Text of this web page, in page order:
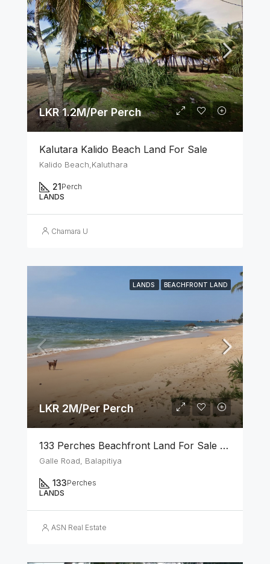
LKR 1.2M/Per Perch
Kalutara Kalido Beach Land For Sale
Kalido Beach,Kaluthara
21Perch
LANDS
Chamara U
LANDS BEACHFRONT LAND
LKR 2M/Per Perch
133 Perches Beachfront Land For Sale In Balapitiya
Galle Road, Balapitiya
133Perches
LANDS
ASN Real Estate